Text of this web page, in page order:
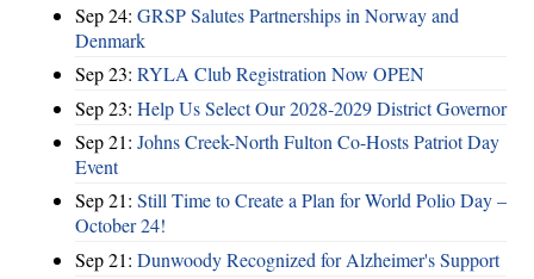
Sep 24: GRSP Salutes Partnerships in Norway and
Denmark
Sep 23: RYLA Club Registration Now OPEN
Sep 23: Help Us Select Our 2028-2029 District Governor
Sep 21: Johns Creek-North Fulton Co-Hosts Patriot Day
Event
Sep 21: Still Time to Create a Plan for World Polio Day –
October 24!
Sep 21: Dunwoody Recognized for Alzheimer's Support